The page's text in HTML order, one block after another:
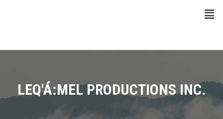
LEQ'Á:MEL PRODUCTIONS INC.